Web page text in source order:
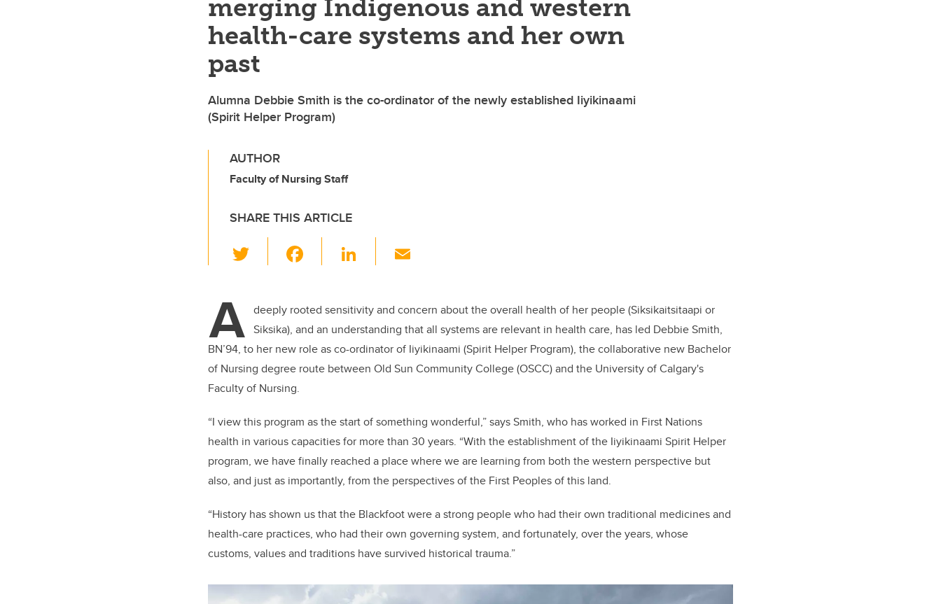
merging Indigenous and western
health-care systems and her own
past
Alumna Debbie Smith is the co-ordinator of the newly established Iiyikinaami
(Spirit Helper Program)
AUTHOR
Faculty of Nursing Staff
SHARE THIS ARTICLE
wi
er e
b
o
o
Li
e
dI
n
A deeply rooted sensitivity and concern about the overall health of her people (Siksikaitsitaapi or
Siksika), and an understanding that all systems are relevant in health care, has led Debbie Smith,
BN’94, to her new role asco-ordinator of Iiyikinaami (Spirit Helper Program), the collaborative new Bachelor
of Nursing degree route between Old Sun Community College (OSCC) and the University of Calgary's
Faculty of Nursing.
“I view this program as the start of something wonderful,” says Smith, who has worked in First Nations
health in various capacities for more than 30 years. “With the establishment of the Iiyikinaami Spirit Helper
program, we have finally reached a place where we are learning from both the western perspective but
also, and just as importantly, from the perspectives of the First Peoples of this land.
“History has shown us that the Blackfoot were a strong people who had their own traditional medicines and
health-care practices, who had their own governing system, and fortunately, over the years, whose
customs, values and traditions have survived historical trauma.”